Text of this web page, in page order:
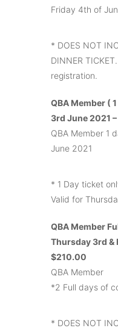
Friday 4th of
* DOES NOT
DINNER
registration.
QBA Member (
3rd June 2021
QBA Member 1
June 2021
* 1 Day ticket
Valid for
QBA Member
Thursday 3rd &
$210.00
QBA Member
*2 Full days of
* DOES NOT